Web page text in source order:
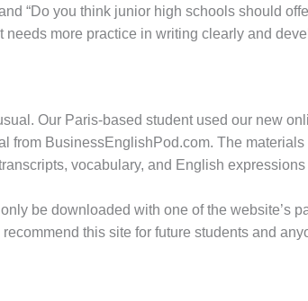
“Do you think junior high schools should
more practice in writing clearly and
Our Paris-based student used our new
from BusinessEnglishPod.com. The
vocabulary, and English
be downloaded with one of the
this site for future students and